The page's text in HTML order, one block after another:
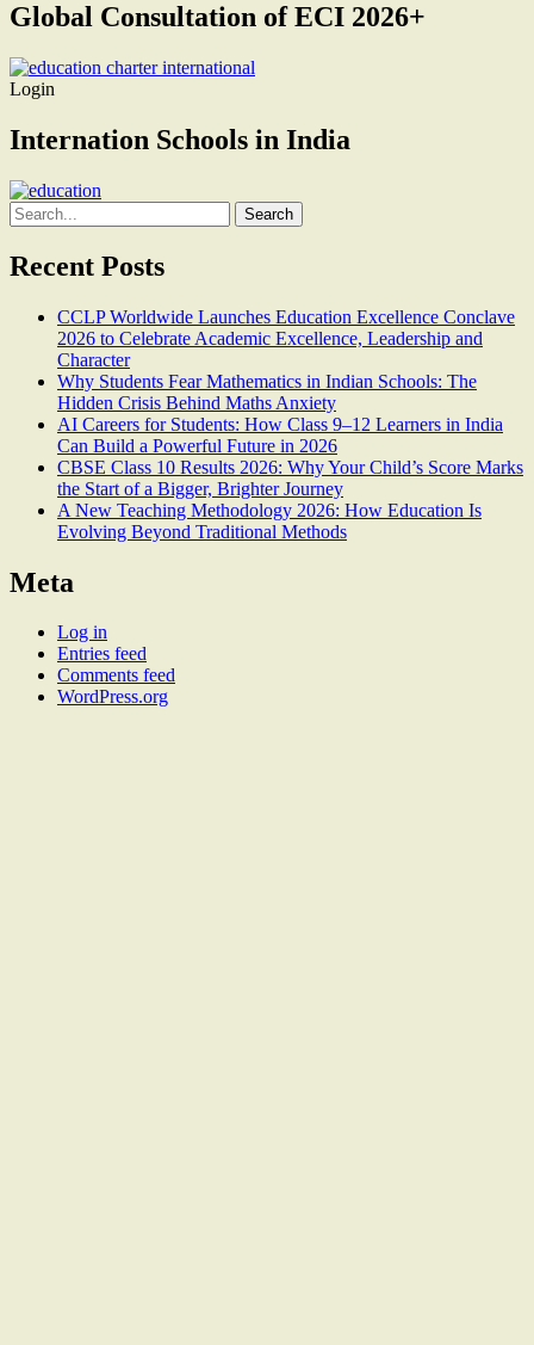
Global Consultation of ECI 2026+
Login
Internation Schools in India
Search
for:
Recent Posts
CCLP Worldwide Launches Education Excellence Conclave
2026 to Celebrate Academic Excellence, Leadership and
Character
Why Students Fear Mathematics in Indian Schools: The
Hidden Crisis Behind Maths Anxiety
AI Careers for Students: How Class 9–12 Learners in India
Can Build a Powerful Future in 2026
CBSE Class 10 Results 2026: Why Your Child’s Score Marks
the Start of a Bigger, Brighter Journey
A New Teaching Methodology 2026: How Education Is
Evolving Beyond Traditional Methods
Meta
Log in
Entries feed
Comments feed
WordPress.org